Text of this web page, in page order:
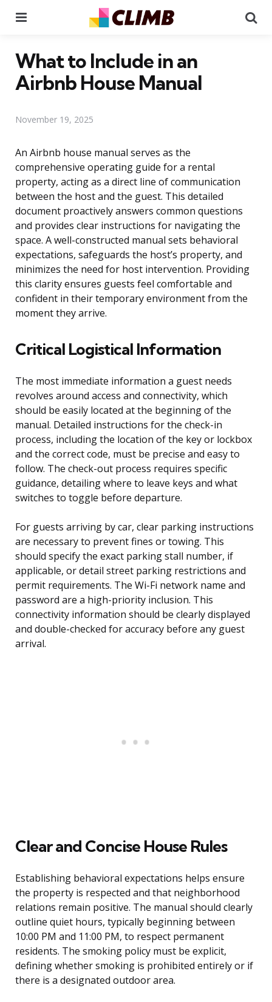
What to Include in an
Airbnb House Manual
November 19, 2025
An Airbnb house manual serves as the
comprehensive operating guide for a rental
property, acting as a direct line of communication
between the host and the guest. This detailed
document proactively answers common questions
and provides clear instructions for navigating the
space. A well-constructed manual sets behavioral
expectations, safeguards the host’s property, and
minimizes the need for host intervention. Providing
this clarity ensures guests feel comfortable and
confident in their temporary environment from the
moment they arrive.
Critical Logistical Information
The most immediate information a guest needs
revolves around access and connectivity, which
should be easily located at the beginning of the
manual. Detailed instructions for the check-in
process, including the location of the key or lockbox
and the correct code, must be precise and easy to
follow. The check-out process requires specific
guidance, detailing where to leave keys and what
switches to toggle before departure.
For guests arriving by car, clear parking instructions
are necessary to prevent fines or towing. This
should specify the exact parking stall number, if
applicable, or detail street parking restrictions and
permit requirements. The Wi-Fi network name and
password are a high-priority inclusion. This
connectivity information should be clearly displayed
and double-checked for accuracy before any guest
arrival.
Clear and Concise House Rules
Establishing behavioral expectations helps ensure
the property is respected and that neighborhood
relations remain positive. The manual should clearly
outline quiet hours, typically beginning between
10:00 PM and 11:00 PM, to respect permanent
residents. The smoking policy must be explicit,
defining whether smoking is prohibited entirely or if
there is a designated outdoor area.